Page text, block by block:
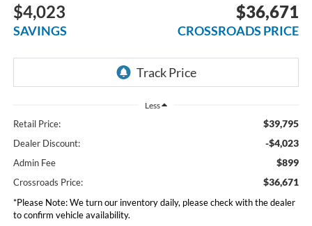
$4,023
SAVINGS
$36,671
CROSSROADS PRICE
Less
Retail Price: $39,795
Dealer Discount: -$4,023
Admin Fee $899
Crossroads Price: $36,671
*Please Note:We turn our inventory daily, please check with the dealer
to confirm vehicle availability.